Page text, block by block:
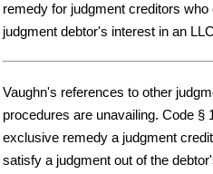
remedy for judgment creditors
judgment debtor's interest in an
Vaughn's references to other
procedures are unavailing. Code §
exclusive remedy a judgment
satisfy a judgment out of the